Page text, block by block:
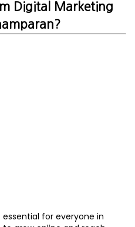
Digital Marketing
for everyone in